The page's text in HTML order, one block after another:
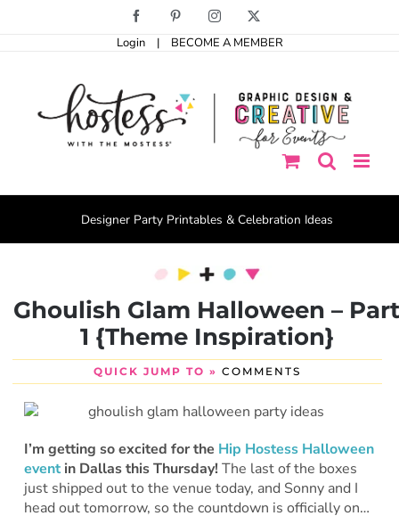
Facebook PinterestInstagram
Login | BECOME A MEMBER
Designer Party Printables & Celebration Ideas
Ghoulish Glam Halloween –
1 {Theme Inspiration}
QUICK JUMP TO » COMMENTS
I’m getting so excited for the Hip Hostess Halloween
eventin Dallas this Thursday!The last of the boxes
just shipped out to the venue today, and Sonny and I
head out tomorrow, so the countdown is officially on…